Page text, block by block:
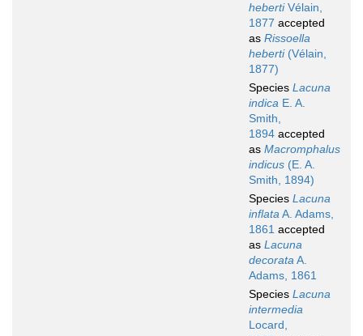
hebertiVélain,
1877 accepted
as Rissoella
heberti(Vélain,
1877)
Species Lacuna
indica E. A.
Smith,
1894 accepted
as Macromphalus
indicus (E. A.
Smith, 1894)
Species Lacuna
inflataA. Adams,
1861 accepted
as Lacuna
decorataA.
Adams, 1861
Species Lacuna
intermedia
Locard,